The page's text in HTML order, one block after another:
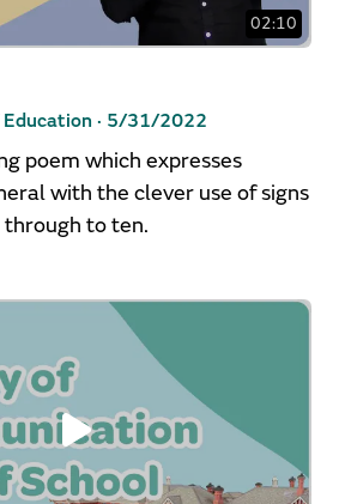
02:10
· 5/31/2022
poem which expresses
with the clever use of signs
to ten.